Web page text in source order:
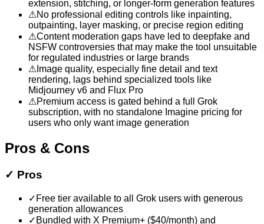
extension, stitching, or longer-form generation features
⚠No professional editing controls like inpainting,
outpainting, layer masking, or precise region editing
⚠Content moderation gaps have led to deepfake and
NSFW controversies that may make the tool unsuitable
for regulated industries or large brands
⚠ Image quality, especially fine detail and text
rendering, lags behind specialized tools like
Midjourney v6 and Flux Pro
⚠Premium access is gated behind a full Grok
subscription, with no standalone Imagine pricing for
users who only want image generation
Pros & Cons
✓ Pros
✓ Free tier available to all Grok users with generous
generation allowances
✓ Bundled with X Premium+ ($40/month) and